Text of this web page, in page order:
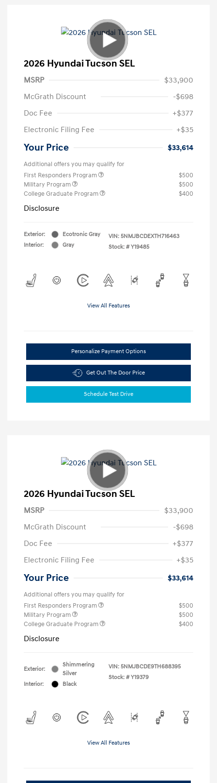
2026 Hyundai Tucson SEL
MSRP
$33,900
McGrath Discount
-$698
Doc Fee
+$377
Electronic Filing Fee
+$35
Your Price $33,614
Additional offers you may qualify for
First Responders Program
$500
Military Program
$500
College Graduate Program
$400
Disclosure
Exterior:
Ecotronic Gray
Interior:
Gray
VIN: 5NMJBCDEXTH716463
Stock: # Y19485
View All Features
Personalize Payment Options
Get Out The Door Price
Schedule Test Drive
2026 Hyundai Tucson SEL
MSRP
$33,900
McGrath Discount
-$698
Doc Fee
+$377
Electronic Filing Fee
+$35
Your Price $33,614
Additional offers you may qualify for
First Responders Program
$500
Military Program
$500
College Graduate Program
$400
Disclosure
Exterior:
Shimmering
Silver
Interior:
Black
VIN: 5NMJBCDE9TH688395
Stock: # Y19379
View All Features